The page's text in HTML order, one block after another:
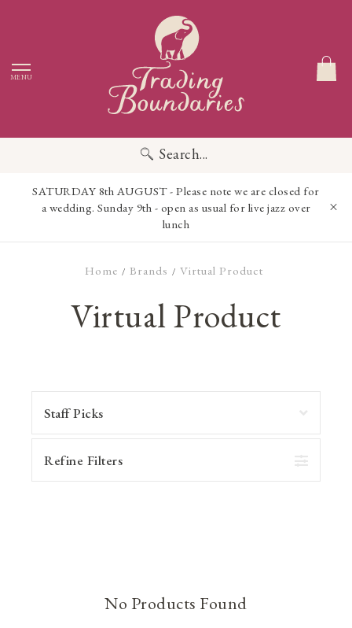
MENU
Search...
SATURDAY 8th AUGUST - Please note we are closed for
a wedding. Sunday 9th - open as usual for live jazz over
lunch
Home / Brands / Virtual Product
Virtual Product
Refine Filters
No Products Found